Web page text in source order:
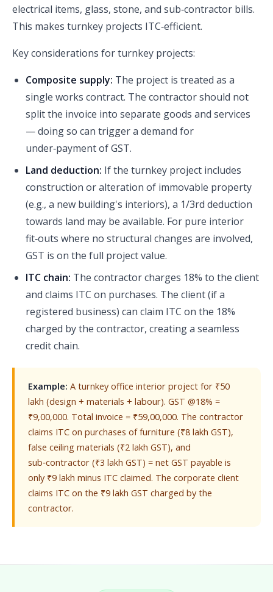
electrical items, glass, stone, and sub‑contractor bills.
This makes turnkey projects ITC‑efficient.
Key considerations for turnkey projects:
Composite supply: The project is treated as a
single works contract. The contractor should not
split the invoice into separate goods and services
— doing so can trigger a demand for
under‑payment of GST.
Land deduction: If the turnkey project includes
construction or alteration of immovable property
(e.g., a new building's interiors), a 1/3rd deduction
towards land may be available. For pure interior
fit‑outs where no structural changes are involved,
GST is on the full project value.
ITC chain: The contractor charges 18% to the client
and claims ITC on purchases. The client (if a
registered business) can claim ITC on the 18%
charged by the contractor, creating a seamless
credit chain.
Example: A turnkey office interior project for ₹50
lakh (design + materials + labour). GST @18% =
₹9,00,000. Total invoice = ₹59,00,000. The contractor
claims ITC on purchases of furniture (₹8 lakh GST),
false ceiling materials (₹2 lakh GST), and
sub‑contractor (₹3 lakh GST) = net GST payable is
only ₹9 lakh minus ITC claimed. The corporate client
claims ITC on the ₹9 lakh GST charged by the
contractor.